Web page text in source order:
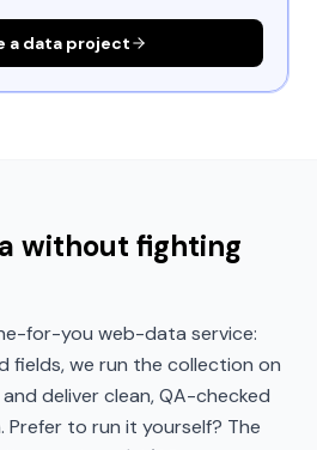
a data project
without fighting
for-you web-data service:
fields, we run the collection on
deliver clean, QA-checked
Prefer to run it yourself? The